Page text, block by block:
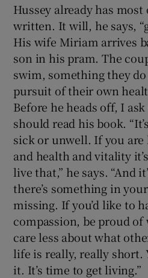
Hussey already has
written. It will, he says,
His wife Miriam arrives
son in his pram. The
swim, something they
pursuit of their own
Before he heads off, I
should read his book.
sick or unwell. If you
and health and vitality
live that,” he says. “And
there’s something in
missing. If you’d like to
compassion, be proud of
care less about what
life is really, really short.
it. It’s time to get living.”